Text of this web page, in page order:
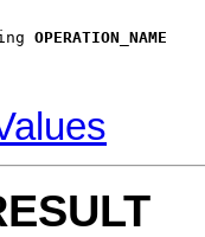
OPERATION_NAME